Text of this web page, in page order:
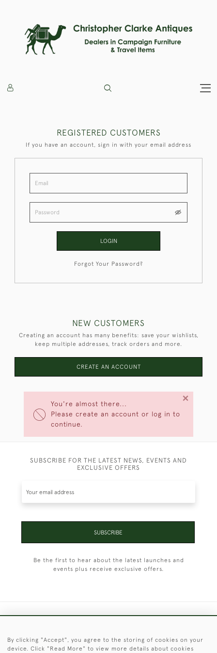
You're almost there...
Please create an account or log in to
continue.
×
REGISTERED CUSTOMERS
If you have an account, sign in with your email address
LOGIN
Forgot Your Password?
NEW CUSTOMERS
Creating an account has many benefits: save your wishlists,
keep multiple addresses, track orders and more.
CREATE AN ACCOUNT
SUBSCRIBE FOR THE LATEST NEWS, EVENTS AND
EXCLUSIVE OFFERS
SUBSCRIBE
Be the first to hear about the latest launches and
events plus receive exclusive offers.
© 2026 © 2021 Christopher Clarke Antiques
By clicking "Accept", you agree to the storing of cookies on your
device. Click "Read More" to view more details about cookies